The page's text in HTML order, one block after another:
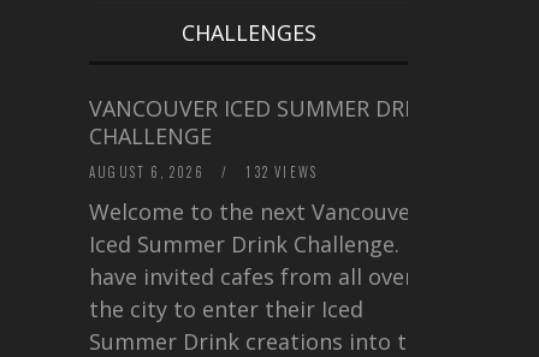
CHALLENGES
VANCOUVER ICED SUMMER DRINK
CHALLENGE
AUGUST 6, 2026 / 132 VIEWS
Welcome to the next Vancouver
Iced Summer Drink Challenge. I
have invited cafes from all over
the city to enter their Iced
Summer Drink creations into this